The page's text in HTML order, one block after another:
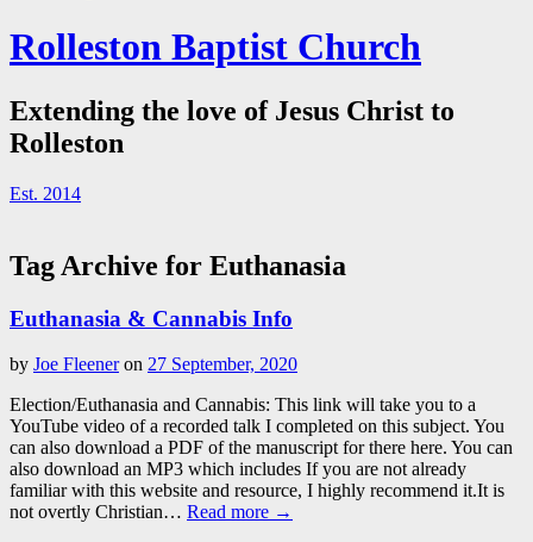
Rolleston Baptist Church
Extending the love of Jesus Christ to
Rolleston
Est. 2014
Tag Archive for Euthanasia
Euthanasia & Cannabis Info
by Joe Fleeneron 27 September, 2020
Election/Euthanasia and Cannabis: This link will take you to a
YouTube video of a recorded talk I completed on this subject. You
can also download a PDF of the manuscript for there here. You can
also download an MP3 which includes If you are not already
familiar with this website and resource, I highly recommend it.It is
not overtly Christian… Read more →